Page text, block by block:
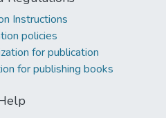
Instructions
policies
for publication
for publishing books